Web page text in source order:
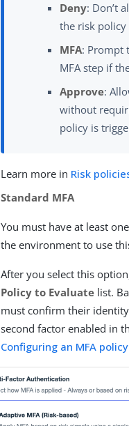
Deny: Don’t
the risk policy
MFA: Prompt
MFA step if
Approve:
without
policy is
Learn more in Risk
Standard MFA
You must have at least
the environment to use
After you select this
Policy to Evaluate list.
must confirm their
second factor enabled in
Configuring an MFA